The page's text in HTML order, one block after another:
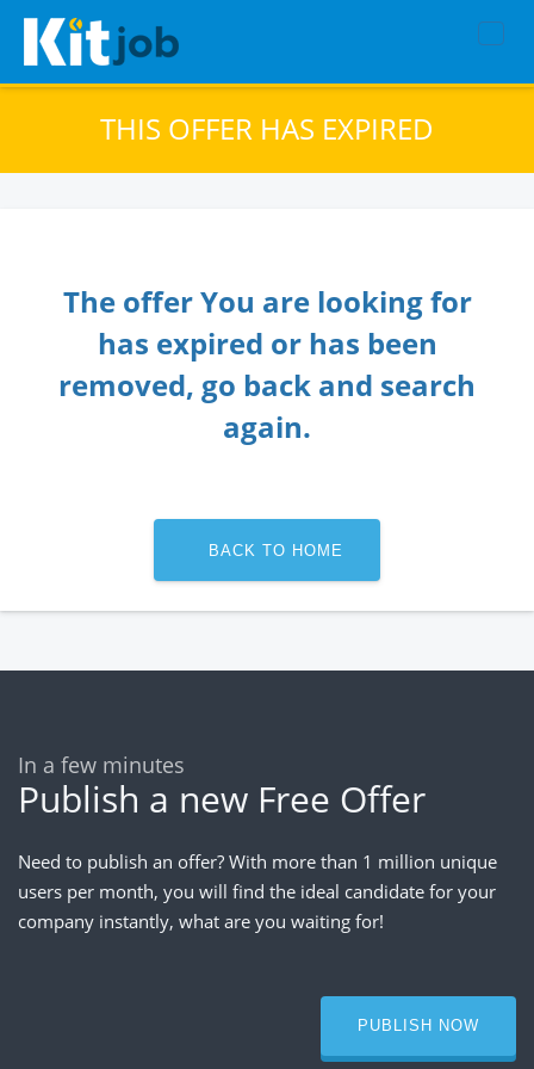
THIS OFFER HAS EXPIRED
The offer You are looking for
has expired or has been
removed, go back and search
again.
BACK TO HOME
In a few minutes
Publish a new Free Offer
Need to publish an offer? With more than 1 million unique
users per month, you will find the ideal candidate for your
company instantly, what are you waiting for!
PUBLISH NOW